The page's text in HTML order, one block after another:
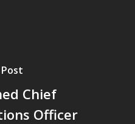
Chief
Officer